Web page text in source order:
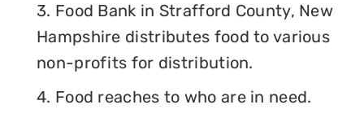
3. Food Bank in Strafford County, New
Hampshire distributes food to various
non-profits for distribution.
4. Food reaches to who are in need.